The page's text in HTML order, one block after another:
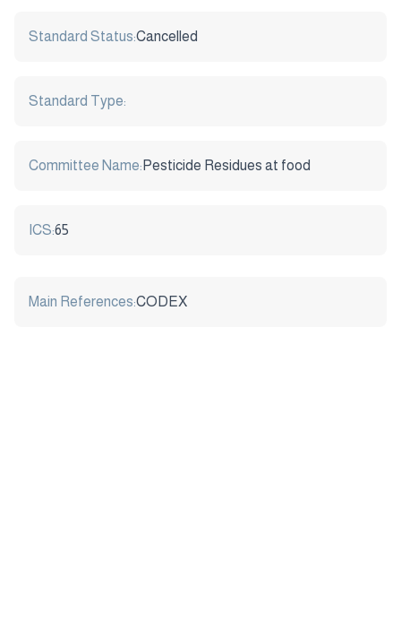
Standard Status:Cancelled
Standard Type:
Committee Name: Pesticide Residues at food
ICS:65
Main References:CODEX